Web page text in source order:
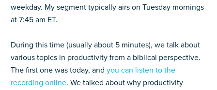
weekday. My segment typically airs on Tuesday mornings
at 7:45 am ET.
During this time (usually about 5 minutes), we talk about
various topics in productivity from a biblical perspective.
The first one was today, andyou can listen to the
recording online. We talked about why productivity